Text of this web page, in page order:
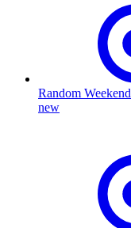
Random Weekend
new